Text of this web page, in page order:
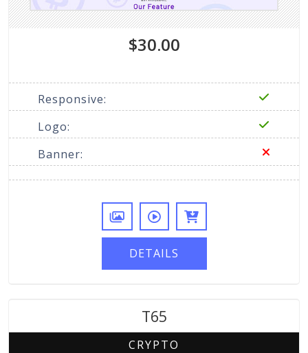
$30.00
Responsive:
Logo:
Banner:
DETAILS
T65
CRYPTO